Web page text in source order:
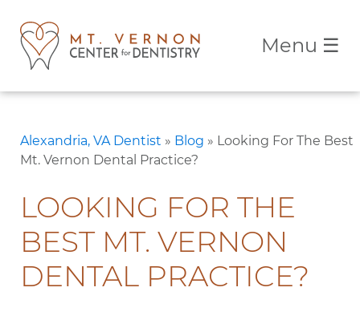
Menu ☰
Alexandria, VA Dentist » Blog » Looking For The Best
Mt. Vernon Dental Practice?
LOOKING FOR THE
BEST MT. VERNON
DENTAL PRACTICE?